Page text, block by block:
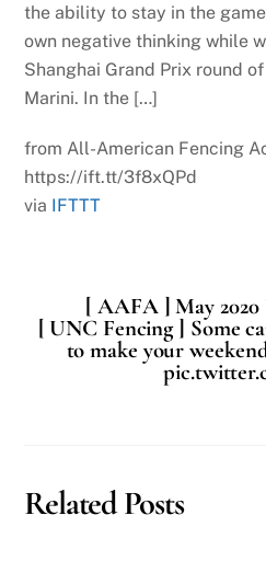
the ability to stay in the
own negative thinking while
Shanghai Grand Prix round
Marini. In the […]
from All-American Fencing
https://ift.tt/3f8xQPd
via IFTTT
[ AAFA ] May 2020
[ UNC Fencing ] Some
to make your
Related Posts